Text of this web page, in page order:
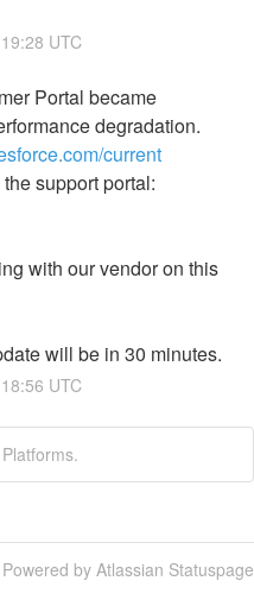
19:28 UTC
Portal became
degradation.
current
support portal:
with our vendor on this
will be in 30 minutes.
18:56 UTC
Powered by Atlassian Statuspage